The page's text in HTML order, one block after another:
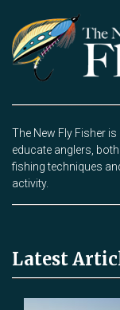
The New Fly Fisher
educate anglers,
fishing techniques
activity.
Latest